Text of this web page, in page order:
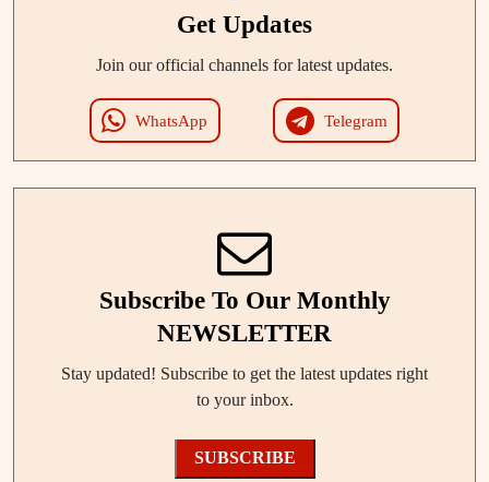
Get Updates
Join our official channels for latest updates.
WhatsApp Telegram
Subscribe To Our Monthly
NEWSLETTER
Stay updated! Subscribe to get the latest updates right
to your inbox.
SUBSCRIBE